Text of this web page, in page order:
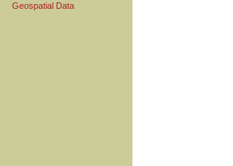
Geospatial Data